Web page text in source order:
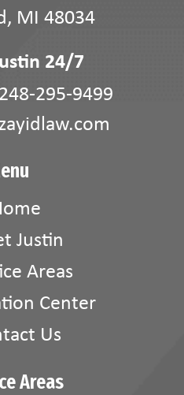
, MI 48034
24/7
248-295-9499
Justin
Areas
Center
Us
Areas